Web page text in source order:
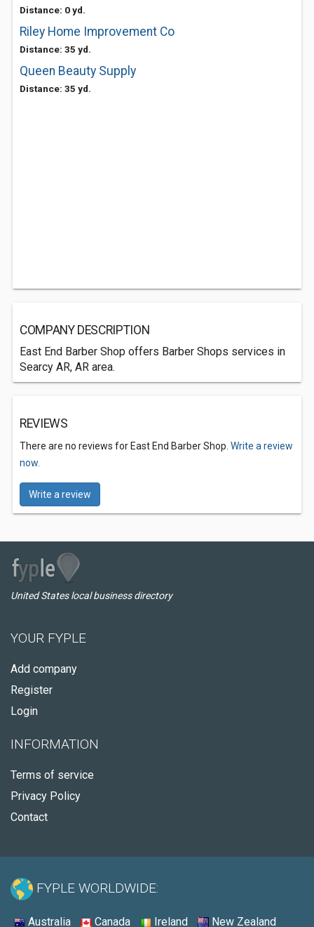
Distance: 0 yd.
Riley Home Improvement Co
Distance: 35 yd.
Queen Beauty Supply
Distance: 35 yd.
COMPANY DESCRIPTION
East End Barber Shop offers Barber Shops services in
Searcy AR, AR area.
REVIEWS
There are no reviews for East End Barber Shop. Write a review
now.
Write a review
United States local business directory
YOUR FYPLE
Add company
Register
Login
INFORMATION
Terms of service
Privacy Policy
Contact
FYPLE WORLDWIDE:
Australia Canada Ireland New Zealand